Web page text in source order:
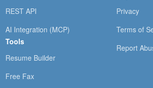
REST API
AI Integration (MCP)
Tools
Resume Builder
Free Fax
Privacy
Terms of
Report